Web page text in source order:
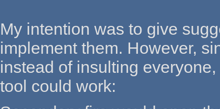
My intention was to give
implement them. However,
instead of insulting
tool could work: